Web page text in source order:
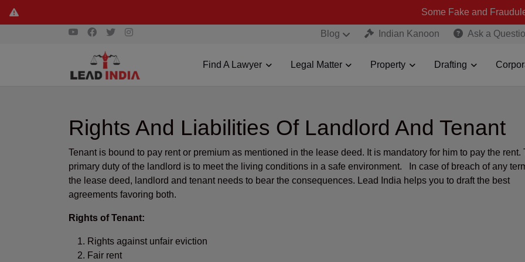
Some Fake and Fraudulent
Blog Indian Kanoon Ask a
Find A Lawyer Legal Matter Property Drafting
Rights And Liabilities Of Landlord And Tenant
Tenant is bound to pay rent or premium as mentioned in the lease deed. It is mandatory for him to pay the rent.
primary duty of the landlord is to meet the living conditions in a safe environment. In case of breach of any
the lease deed, landlord and tenant needs to bear the consequences. Lead India helps you to draft the best
agreements favoring both.
Rights of Tenant:
Rights against unfair eviction
Fair rent